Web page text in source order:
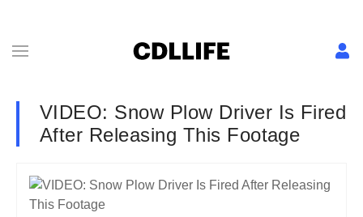
VIDEO: Snow Plow Driver Is Fired
After Releasing This Footage